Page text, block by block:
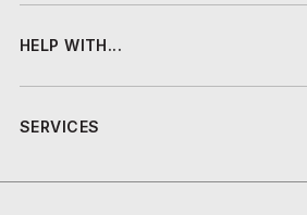
HELP WITH...
SERVICES